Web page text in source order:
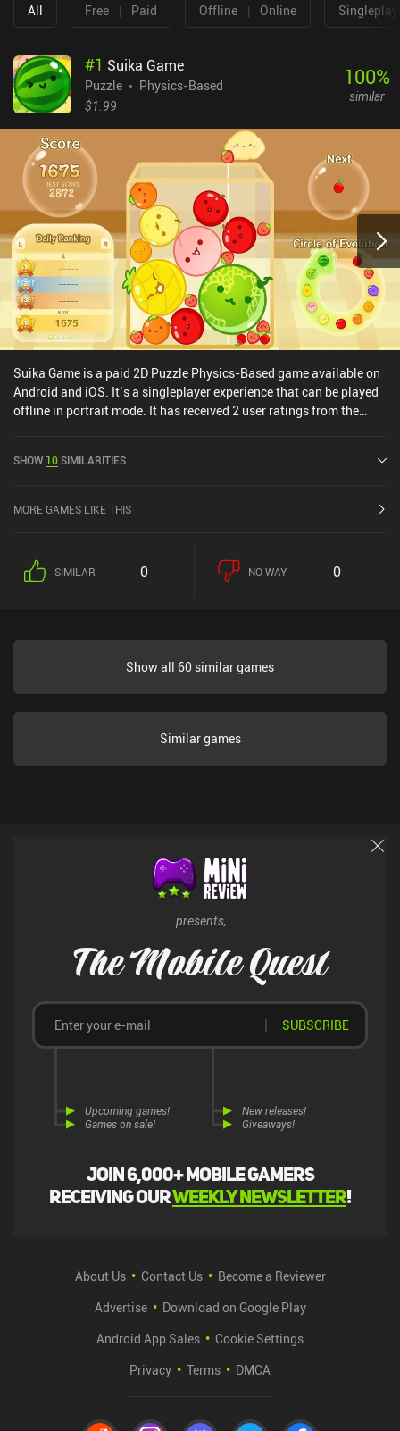
All Free | Paid Offline | Online
#1 Suika Game
Puzzle
Physics-Based
$1.99
100%
similar
Suika Game is a paid 2D Puzzle Physics-Based game available on
Android and iOS. It’s a singleplayer experience that can be played
offline in portrait mode. It has received 2 user ratings from the
out of 5.0 on the iOS App Store.
SHOW 10SIMILARITIES
MORE GAMES LIKE THIS
SIMILAR 0 NO WAY 0
Show all 60 similar games
Similar games
presents,
The Mobile Quest
Join 6,000+ mobile gamers
receiving ourweekly newsletter!
Upcoming games!
Games on sale!
New releases!
Giveaways!
SUBSCRIBE
About Us Contact Us
Become a Reviewer
Advertise
Download on Google Play
Android App Sales
Cookie Settings
Privacy
Terms DMCA